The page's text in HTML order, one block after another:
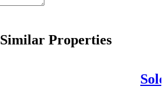
Similar Properties
Sold